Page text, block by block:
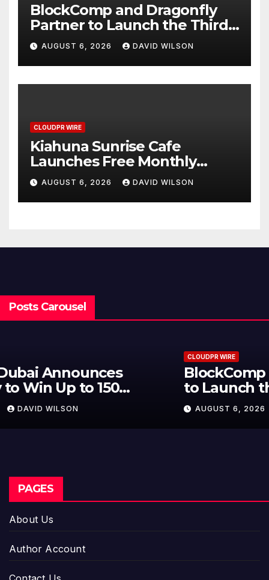
BlockComp and Dragonfly
Partner to Launch the Third
Annual Crypto Compensation
Survey, Setting a New
Standard for Industry
Benchmarks
AUGUST 6, 2026 DAVID WILSON
CLOUDPR WIRE
Kiahuna Sunrise Cafe
Launches Free Monthly
Cooking Workshops to Share
Hawaiian Breakfast
Traditions
AUGUST 6, 2026 DAVID WILSON
Posts Carousel
BlockComp and Dragonfly Partner
to Launch the Third Annual
Crypto Compensation Survey,
Setting a New Standard for
Industry Benchmarks
AUGUST 6, 2026
PAGES
About Us
Author Account